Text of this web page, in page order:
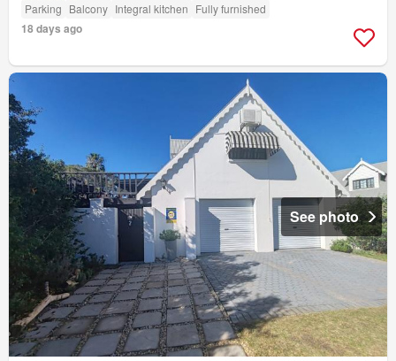
Parking Balcony Integral kitchen Fully furnished
18 days ago
See photo